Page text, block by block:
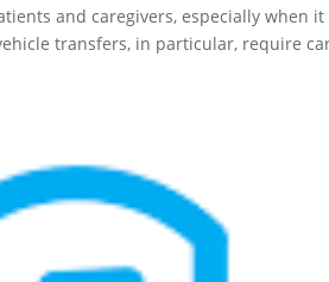
and caregivers, especially when it
transfers, in particular, require